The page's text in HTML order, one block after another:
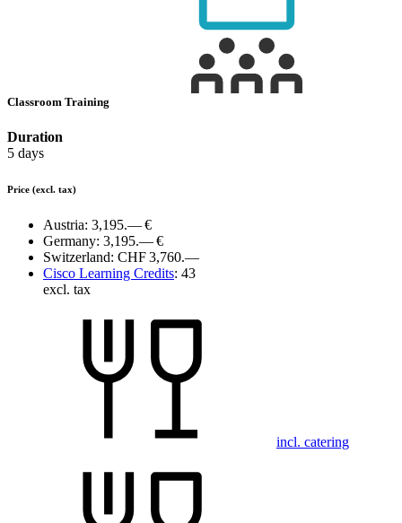
Classroom Training
Duration
5 days
Price (excl. tax)
Austria: 3,195.— €
Germany: 3,195.— €
Switzerland: CHF 3,760.—
Cisco Learning Credits: 43
excl. tax
incl. catering